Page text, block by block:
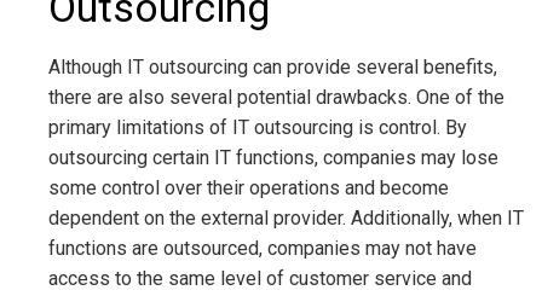
Although IT outsourcing can provide several benefits,
there are also several potential drawbacks. One of the
primary limitations of IT outsourcing is control. By
outsourcing certain IT functions, companies may lose
some control over their operations and become
dependent on the external provider. Additionally, when IT
functions are outsourced, companies may not have
access to the same level of customer service and